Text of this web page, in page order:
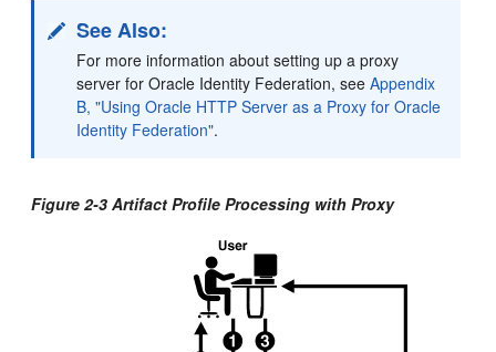
See Also:
For more information about setting up a proxy
server for Oracle Identity Federation, seeAppendix
B, "Using Oracle HTTP Server as a Proxy for Oracle
Identity Federation".
Figure 2-3 Artifact Profile Processing with Proxy